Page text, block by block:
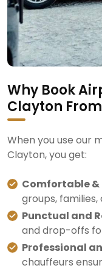
Why Book
Clayton From
When you use our
Clayton, you get:
Comfortable &
groups,
Punctual and
and drop-offs
Professional
chauffeurs